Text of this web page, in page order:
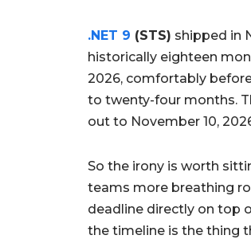
.NET 9 (STS) shipped in
historically eighteen
2026, comfortably
to twenty-four months.
out to November 10,
So the irony is worth
teams more breathing
deadline directly on top
the timeline is the thing